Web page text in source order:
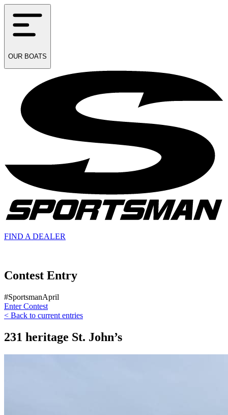
OUR BOATS
FIND A DEALER
Contest Entry
#SportsmanApril
Enter Contest
< Back to current entries
231 heritage St. John’s